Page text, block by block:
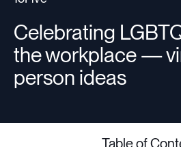
Celebrating
the workplace —
person ideas